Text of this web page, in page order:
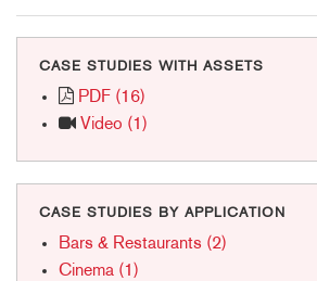
CASE STUDIES WITH ASSETS
PDF (16)
Video (1)
CASE STUDIES BY APPLICATION
Bars & Restaurants (2)
Cinema (1)